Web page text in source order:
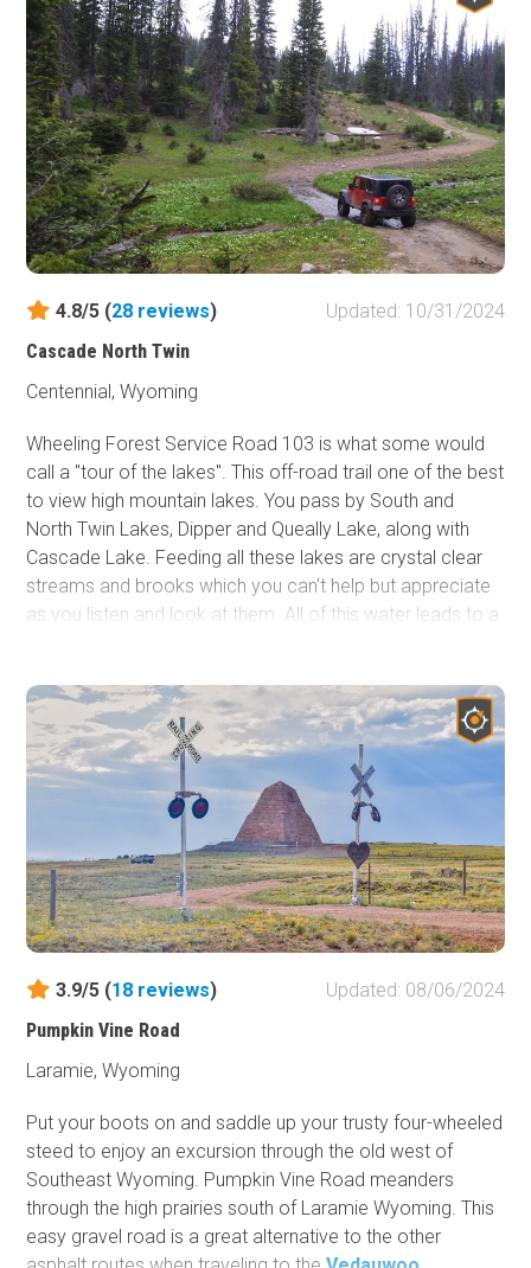
most famous for the 28 switchbacks(or so depending on
what you count). The panoramic views at the top are well
worth the intense few hours it may take to climb up the
side of the cliff. You begin along the Clarks Fork River and
climb to the top of the Beartooth Plateau gaining 2,000ft
of elevation in two miles. The Clarks Fork Canyon where
you begin is the canyon that Chief Joseph and the Nez
Perce Indians traveled through in 1877 to escape the
pursuing Army. The scenic byway to the south of the
canyon is named after Chief Joseph and has a few
interpretive signs along the drive.
4.8/5 (28 reviews)
Updated: 10/31/2024
Cascade North Twin
Centennial, Wyoming
Wheeling Forest Service Road 103 is what some would
call a "tour of the lakes". This off-road trail one of the best
to view high mountain lakes. You pass by South and
North Twin Lakes, Dipper and Queally Lake, along with
Cascade Lake. Feeding all these lakes are crystal clear
streams and brooks which you can't help but appreciate
as you listen and look at them. All of this water leads to a
Range of the Medicine Bow-Routt National Forests, it is
pristine and less crowded than some of the most well-
known areas that tend to get most of the attention. This
is the perfect destination for an overland adventure.
3.9/5 (18 reviews)
Updated: 08/06/2024
Pumpkin Vine Road
Laramie, Wyoming
Put your boots on and saddle up your trusty four-wheeled
steed to enjoy an excursion through the old west of
Southeast Wyoming. Pumpkin Vine Road meanders
through the high prairies south of Laramie Wyoming. This
easy gravel road is a great alternative to the other